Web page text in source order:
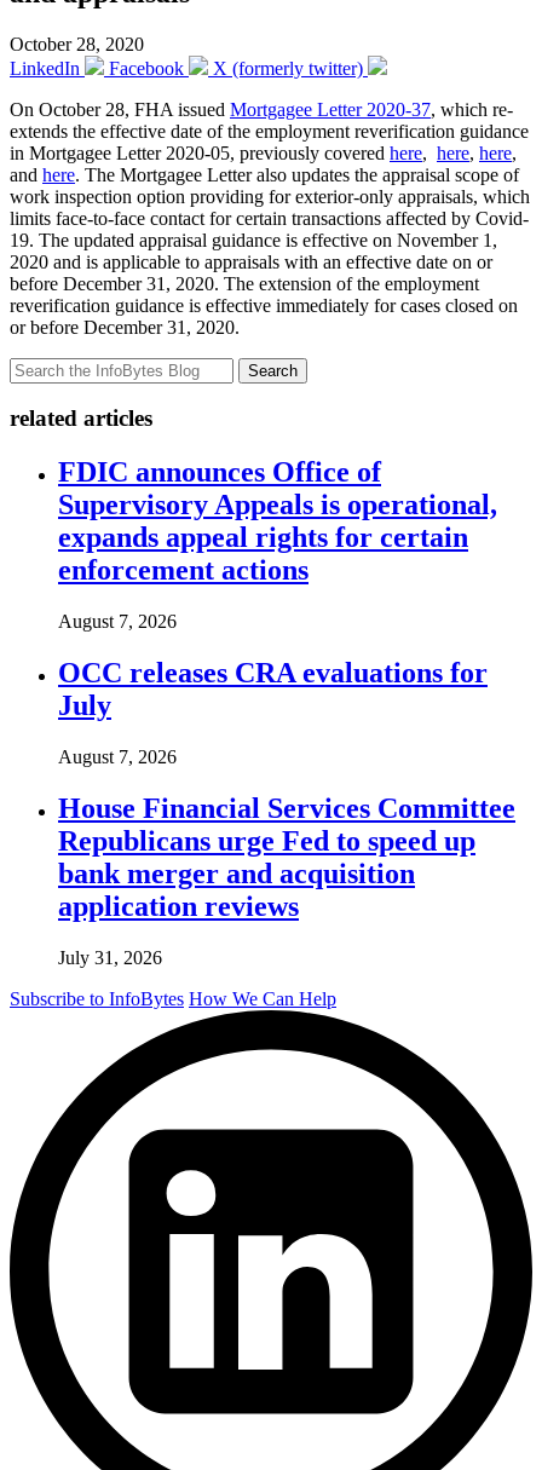
October 28, 2020
LinkedIn
Facebook
X (formerly twitter)
On October 28, FHA issued Mortgagee Letter 2020-37, which re-
extends the effective date of the employment reverification guidance
in Mortgagee Letter 2020-05, previously covered here, here, here,
and here. The Mortgagee Letter also updates the appraisal scope of
work inspection option providing for exterior-only appraisals, which
limits face-to-face contact for certain transactions affected by Covid-
19. The updated appraisal guidance is effective on November 1,
2020 and is applicable to appraisals with an effective date on or
before December 31, 2020. The extension of the employment
reverification guidance is effective immediately for cases closed on
or before December 31, 2020.
Search
related articles
FDIC announces Office of
Supervisory Appeals is operational,
expands appeal rights for certain
enforcement actions
August 7, 2026
OCC releases CRA evaluations for
July
August 7, 2026
House Financial Services Committee
Republicans urge Fed to speed up
bank merger and acquisition
application reviews
July 31, 2026
Subscribe to InfoBytes How We Can Help